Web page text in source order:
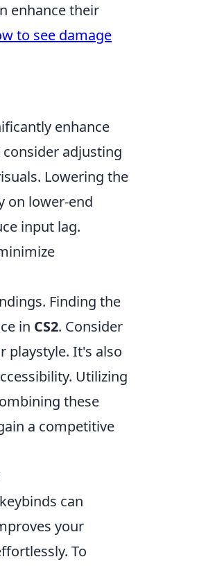
enhance their
to see damage
enhance
adjusting
Lowering the
on lower-end
input lag.
Finding the
in CS2. Consider
playstyle. It's also
Utilizing
these
a competitive
can
your
To